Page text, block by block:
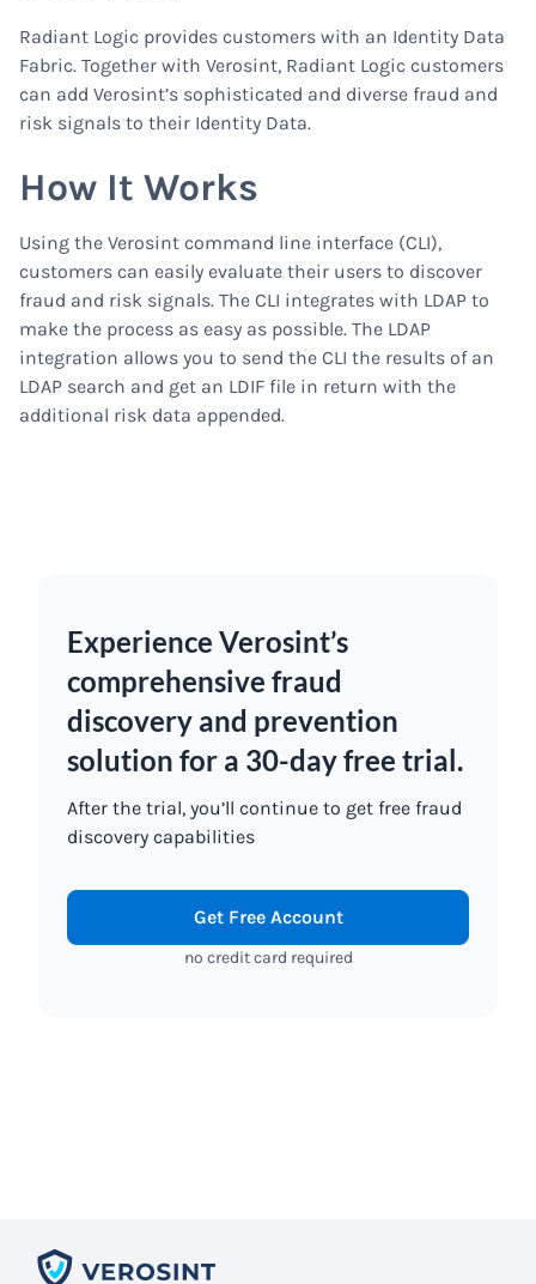
Radiant Logic provides customers with an Identity Data
Fabric. Together with Verosint, Radiant Logic customers
can add Verosint’s sophisticated and diverse fraud and
risk signals to their Identity Data.
How It Works
Using the Verosint command line interface (CLI),
customers can easily evaluate their users to discover
fraud and risk signals. The CLI integrates with LDAP to
make the process as easy as possible. The LDAP
integration allows you to send the CLI the results of an
LDAP search and get an LDIF file in return with the
additional risk data appended.
Experience Verosint’s
comprehensive fraud
discovery and prevention
solution for a 30-day free trial.
After the trial, you’ll continue to get free fraud
discovery capabilities
Get Free Account
no credit card required